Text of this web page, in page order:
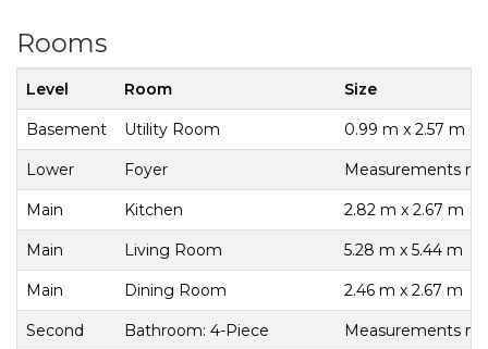
Rooms
Level Room Size
Basement Utility Room 0.99 m x 2.57 m
Lower Foyer Measurements
Main Kitchen 2.82 m x 2.67 m
Main Living Room 5.28 m x 5.44 m
Main Dining Room 2.46 m x 2.67 m
Second Bathroom: 4-Piece Measurements